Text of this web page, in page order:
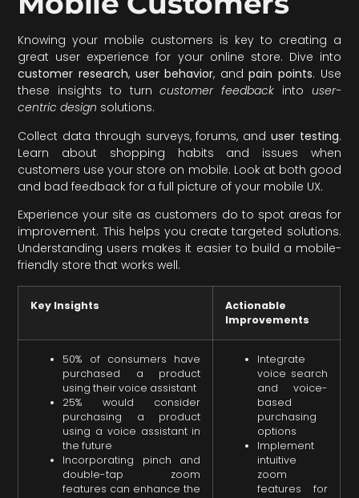
Knowing your mobile customers is key to creating a
great user experience for your online store. Dive into
customer research, user behavior, andpain points. Use
these insights to turncustomer feedback into user-
centric design solutions.
Collect data through surveys, forums, and user testing.
Learn about shopping habits and issues when
customers use your store on mobile. Look at both good
and bad feedback for a full picture of your mobile UX.
Experience your site as customers do to spot areas for
improvement. This helps you create targeted solutions.
Understanding users makes it easier to build a mobile-
friendly store that works well.
Key Insights
Actionable
Improvements
50% of consumers have
purchased a product
using their voice assistant
25% would consider
purchasing a product
using a voice assistant in
the future
Incorporating pinch and
double-tap zoom
features can enhance the
Integrate
voice search
and voice-
based
purchasing
options
Implement
intuitive
zoom
features for